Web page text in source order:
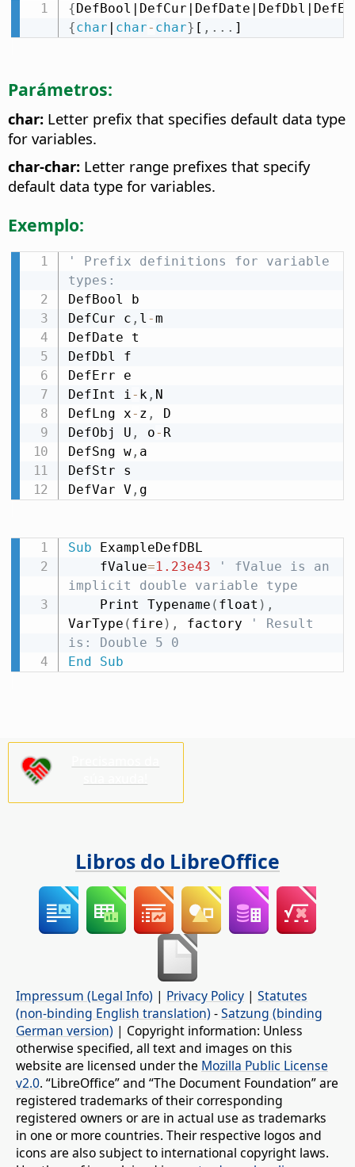
{
{char char- char} [ , . . . ]
Parámetros:
char: Letter prefix that specifies default data type
for variables.
char-char: Letter range prefixes that specify
default data type for variables.
Exemplo:
' Prefix definitions for variable
types:
DefBool b
DefCur c , l -m
DefDate t
DefDbl f
DefErr e
DefInt i - k , N
DefLng x- z ,
D
DefObj U , o- R
DefSng w, a
DefStr s
DefVar V , g
Sub ExampleDefDBL
    fValue
=1.23e43
' fValue is an
implicit double variable type
    Print Typename
( float ) ,
VarType ( fire ) , factory
' Result
is: Double 5 0
End
Sub
Libros do LibreOffice
Impressum (Legal Info) | Privacy Policy | Statutes
(non-binding English translation) -Satzung (binding
German version) | Copyright information: Unless
otherwise specified, all text and images on this
website are licensed under the Mozilla Public License
v2.0. “LibreOffice” and “The Document Foundation” are
registered trademarks of their corresponding
registered owners or are in actual use as trademarks
in one or more countries. Their respective logos and
icons are also subject to international copyright laws.